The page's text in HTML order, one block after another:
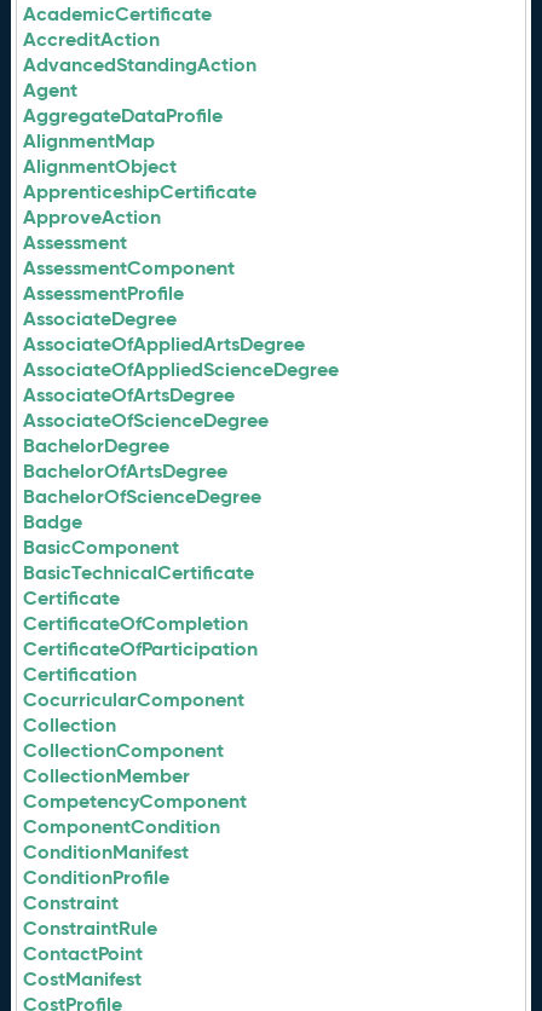
AcademicCertificate
AccreditAction
AdvancedStandingAction
Agent
AggregateDataProfile
AlignmentMap
AlignmentObject
ApprenticeshipCertificate
ApproveAction
Assessment
AssessmentComponent
AssessmentProfile
AssociateDegree
AssociateOfAppliedArtsDegree
AssociateOfAppliedScienceDegree
AssociateOfArtsDegree
AssociateOfScienceDegree
BachelorDegree
BachelorOfArtsDegree
BachelorOfScienceDegree
Badge
BasicComponent
BasicTechnicalCertificate
Certificate
CertificateOfCompletion
CertificateOfParticipation
Certification
CocurricularComponent
Collection
CollectionComponent
CollectionMember
CompetencyComponent
ComponentCondition
ConditionManifest
ConditionProfile
Constraint
ConstraintRule
ContactPoint
CostManifest
CostProfile